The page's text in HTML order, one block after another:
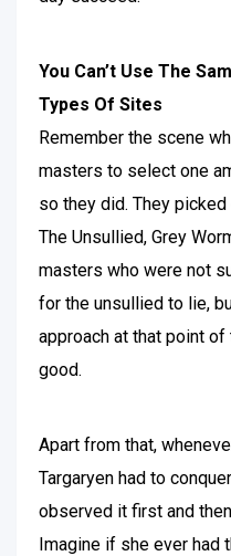
You Can’t Use The
Types Of Sites
Remember the scene
masters to select one
so they did. They
The Unsullied, Grey
masters who were not
for the unsullied to lie,
approach at that point
good.
Apart from that,
Targaryen had to
observed it first and
Imagine if she ever had